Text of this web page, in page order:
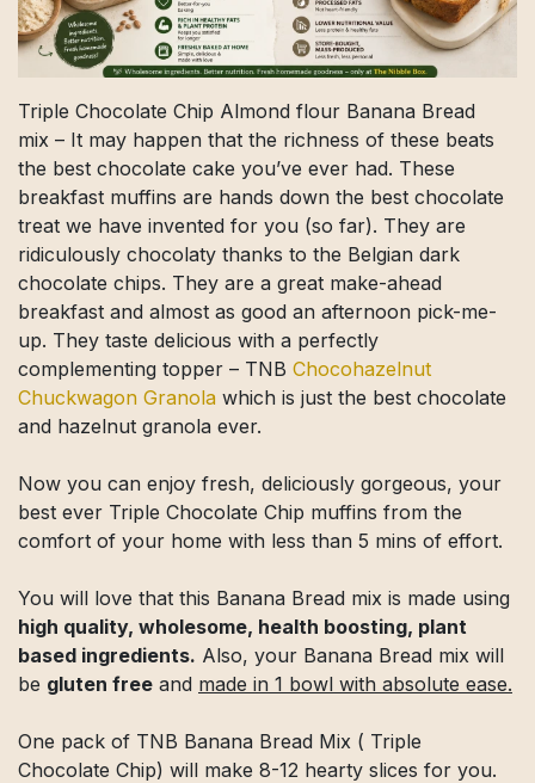
Triple Chocolate Chip Almond flour Banana Bread
mix – It may happen that the richness of these beats
the best chocolate cake you’ve ever had. These
breakfast muffins are hands down the best chocolate
treat we have invented for you (so far). They are
ridiculously chocolaty thanks to the Belgian dark
chocolate chips. They are a great make-ahead
breakfast and almost as good an afternoon pick-me-
up. They taste delicious with a perfectly
complementing topper – TNB Chocohazelnut
Chuckwagon Granola which is just the best chocolate
and hazelnut granola ever.
Now you can enjoy fresh, deliciously gorgeous, your
best ever Triple Chocolate Chip muffins from the
comfort of your home with less than 5 mins of effort.
You will love that this Banana Bread mix is made using
high quality, wholesome, health boosting, plant
based ingredients. Also, your Banana Bread mix will
be gluten free and made in 1 bowl with absolute ease.
One pack of TNB Banana Bread Mix ( Triple
Chocolate Chip) will make 8-12 hearty slices for you.